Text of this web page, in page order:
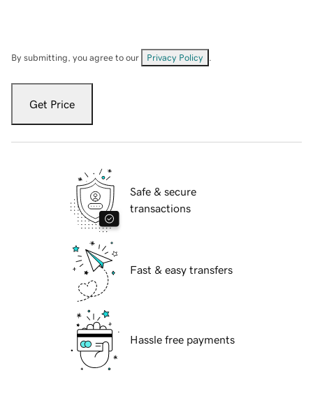
By submitting, you agree to our Privacy Policy
Get Price
Safe & secure
transactions
Fast & easy transfers
Hassle free payments